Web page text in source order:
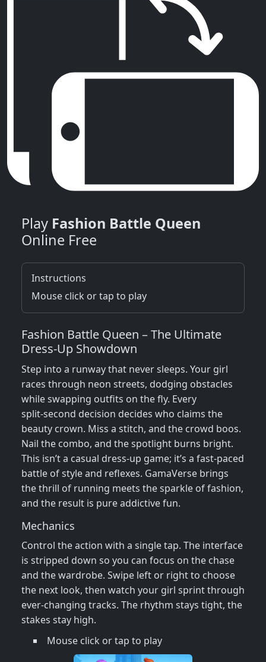
Play Fashion Battle Queen
Online Free
Instructions
Mouse click or tap to play
Fashion Battle Queen – The Ultimate
Dress‑Up Showdown
Step into a runway that never sleeps. Your girl
races through neon streets, dodging obstacles
while swapping outfits on the fly. Every
split‑second decision decides who claims the
beauty crown. Miss a stitch, and the crowd boos.
Nail the combo, and the spotlight burns bright.
This isn’t a casual dress‑up game; it’s a fast‑paced
battle of style and reflexes. GamaVerse brings
the thrill of running meets the sparkle of fashion,
and the result is pure addictive fun.
Mechanics
Control the action with a single tap. The interface
is stripped down so you can focus on the chase
and the wardrobe. Swipe left or right to choose
the next look, then watch your girl sprint through
ever‑changing tracks. The rhythm stays tight, the
stakes stay high.
Mouse click or tap to play